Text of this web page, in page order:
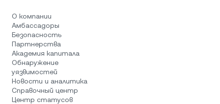
О компании
Амбассадоры
Безопасность
Партнерства
Академия капитала
Обнаружение
уязвимостей
Новости и аналитика
Справочный центр
Центр статусов